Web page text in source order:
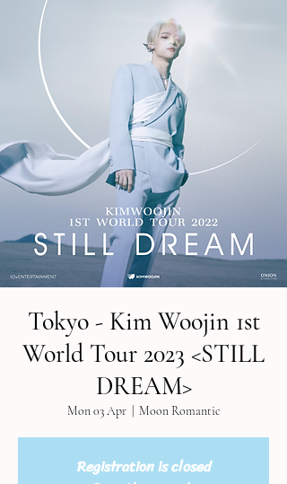
Tokyo - Kim Woojin 1st
World Tour 2023 <STILL
DREAM>
Mon 03 Apr
  |
Moon Romantic
Registration is closed